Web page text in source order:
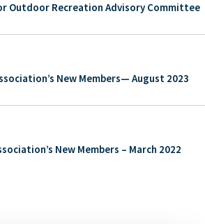
Outdoor Recreation Advisory Committee
New Members— August 2023
New Members – March 2022